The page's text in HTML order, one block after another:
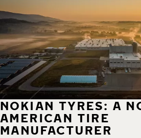
NOKIAN TYRES: A
AMERICAN TIRE
MANUFACTURER